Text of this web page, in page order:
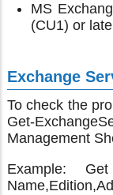
MS
(CU1) or
Exchange
To check the
Get-
Management
Example: